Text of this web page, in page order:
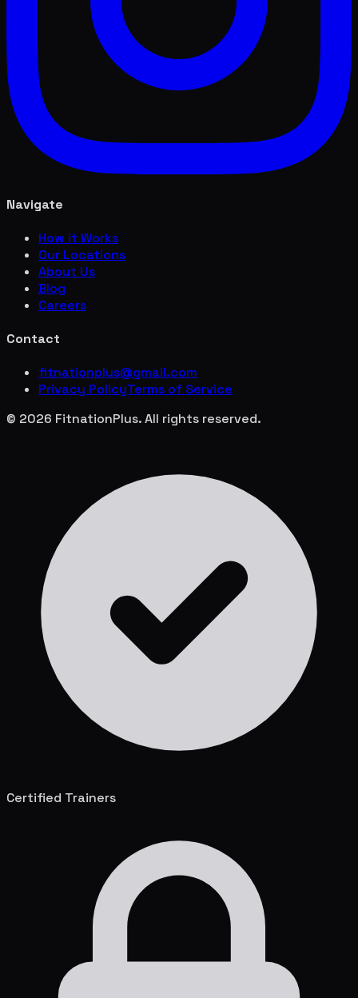
Navigate
How it Works
Our Locations
About Us
Blog
Careers
Contact
fitnationplus@gmail.com
Privacy PolicyTerms of Service
© 2026 FitnationPlus. All rights reserved.
Certified Trainers